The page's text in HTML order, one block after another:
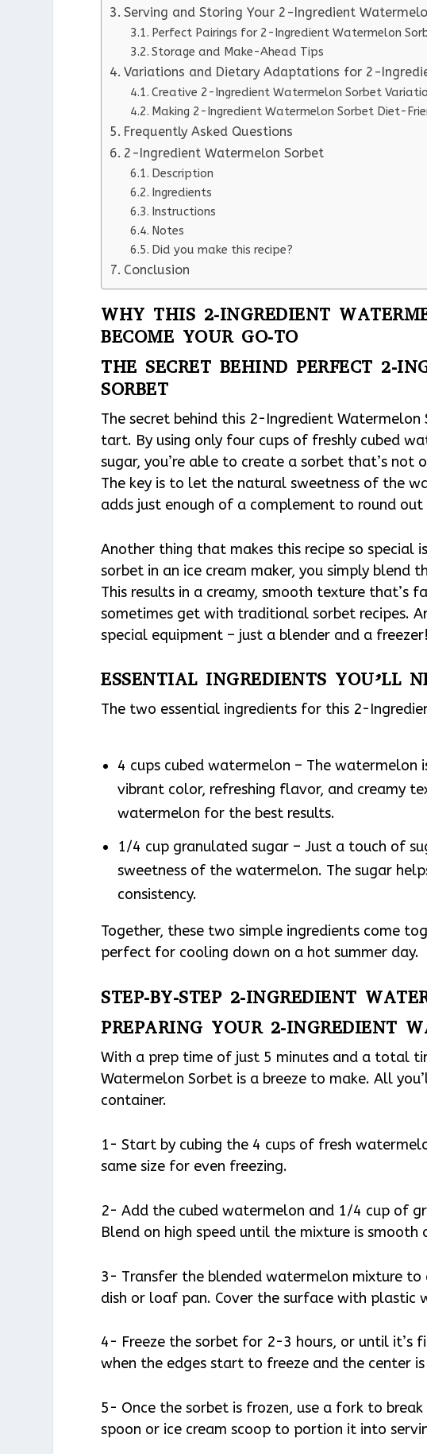
Serving and Storing Your 2-Ingredient
Perfect Pairings for 2-Ingredient Watermelon
Storage and Make-Ahead Tips
Variations and Dietary Adaptations for 2-
Creative 2-Ingredient Watermelon Sorbet
Making 2-Ingredient Watermelon Sorbet Diet-
Frequently Asked Questions
2-Ingredient Watermelon Sorbet
Description
Ingredients
Instructions
Notes
Did you make this recipe?
Conclusion
WHY THIS 2-INGREDIENT
BECOME YOUR GO-TO
THE SECRET BEHIND PERFECT 2-
SORBET
The secret behind this 2-Ingredient
tart. By using only four cups of freshly cubed
sugar, you’re able to create a sorbet that’s
The key is to let the natural sweetness of the
adds just enough of a complement to round
Another thing that makes this recipe so special
sorbet in an ice cream maker, you simply blend
This results in a creamy, smooth texture that’s
sometimes get with traditional sorbet recipes.
special equipment – just a blender and a freezer!
ESSENTIAL INGREDIENTS YOU’LL
The two essential ingredients for this 2-
4 cups cubed watermelon – The
vibrant color, refreshing flavor, and creamy
watermelon for the best results.
1/4 cup granulated sugar – Just a touch of
sweetness of the watermelon. The sugar
consistency.
Together, these two simple ingredients come
perfect for cooling down on a hot summer day.
STEP-BY-STEP 2-INGREDIENT
PREPARING YOUR 2-INGREDIENT
With a prep time of just 5 minutes and a total
Watermelon Sorbet is a breeze to make. All
container.
1- Start by cubing the 4 cups of fresh
same size for even freezing.
2- Add the cubed watermelon and 1/4 cup of
Blend on high speed until the mixture is
3- Transfer the blended watermelon mixture to
dish or loaf pan. Cover the surface with
4- Freeze the sorbet for 2-3 hours, or until it’s
when the edges start to freeze and the center
5- Once the sorbet is frozen, use a fork to
spoon or ice cream scoop to portion it into